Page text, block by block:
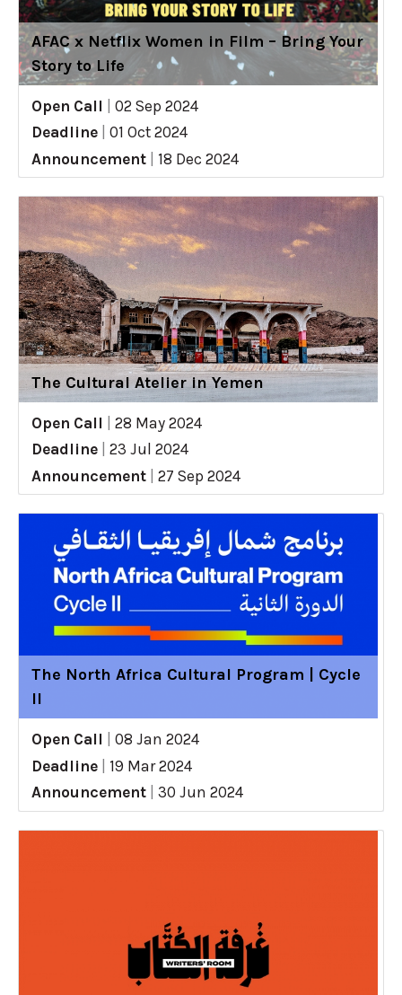
AFAC x Netflix Women in Film – Bring Your
Story to Life
Open Call
02 Sep 2024
Deadline
01 Oct 2024
Announcement
18 Dec 2024
The Cultural Atelier in Yemen
Open Call
28 May 2024
Deadline
23 Jul 2024
Announcement
27 Sep 2024
The North Africa Cultural Program | Cycle
II
Open Call
08 Jan 2024
Deadline
19 Mar 2024
Announcement
30 Jun 2024